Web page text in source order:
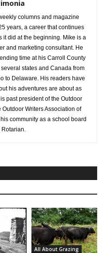
columns and magazine
years, a career that continues
it did at the beginning. Mike is a
and marketing consultant. He
time at his Carroll County
states and Canada from
to Delaware. His readers have
his adventures are about as
past president of the Outdoor
Writers Association of
community as a school board
Rotarian.
All About Grazing